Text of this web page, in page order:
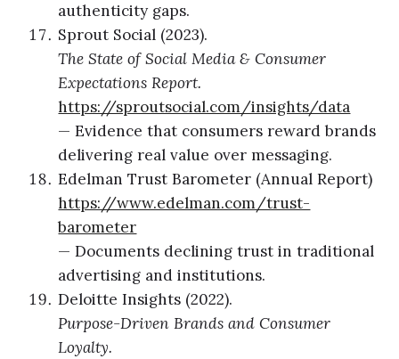
authenticity gaps.
Sprout Social (2023).
The State of Social Media & Consumer
Expectations Report.
https://sproutsocial.com/insights/data
— Evidence that consumers reward brands
delivering real value over messaging.
Edelman Trust Barometer (Annual Report)
https://www.edelman.com/trust-
barometer
— Documents declining trust in traditional
advertising and institutions.
Deloitte Insights (2022).
Purpose-Driven Brands and Consumer
Loyalty.